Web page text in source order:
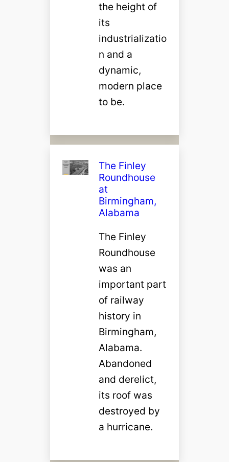
the height of
its
industrializatio
n and a
dynamic,
modern place
to be.
The Finley
Roundhouse
at
Birmingham,
Alabama
The Finley
Roundhouse
was an
important part
of railway
history in
Birmingham,
Alabama.
Abandoned
and derelict,
its roof was
destroyed by
a hurricane.